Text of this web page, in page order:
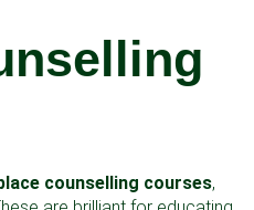
counselling courses,